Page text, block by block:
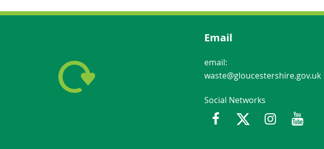
Email
email:
waste@gloucestershire.gov.uk
Social Networks
FacebookTwitterInstagramYoutube